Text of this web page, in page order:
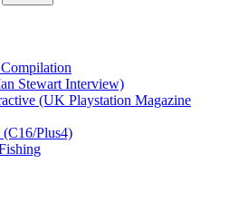
Stewart Interview)
(UK Playstation Magazine
(C16/Plus4)